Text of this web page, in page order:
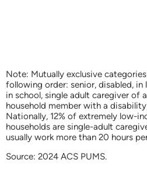
Note: Mutually exclusive
following order: senior, disabled, in
in school, single adult caregiver of
household member with a
Nationally, 12% of extremely low-
households are single-adult
usually work more than 20 hours
Source: 2024 ACS PUMS.